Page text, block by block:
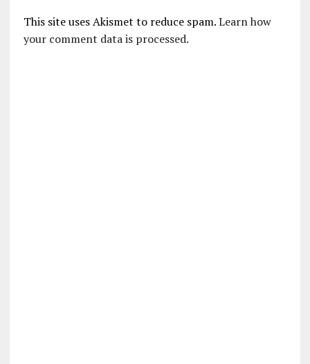
This site uses Akismet to reduce spam.Learn how
your comment data is processed.